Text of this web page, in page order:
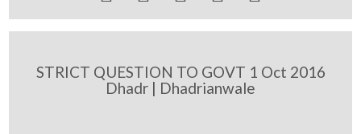
STRICT QUESTION TO GOVT 1 Oct 2016
Dhadr | Dhadrianwale